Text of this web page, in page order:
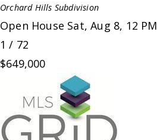
Orchard Hills Subdivision
Open House Sat, Aug 8, 12 PM
1 / 72
$649,000